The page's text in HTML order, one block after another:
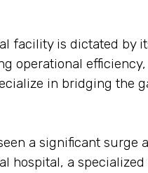
facility is dictated by
operational
in bridging the
a significant
hospital, a